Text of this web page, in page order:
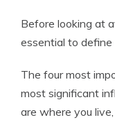
Before looking at
essential to define
The four most
most significant
are where you